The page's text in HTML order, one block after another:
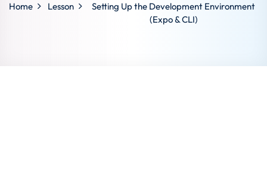
Home Lesson
Setting Up the Development Environment
(Expo & CLI)
Lost your